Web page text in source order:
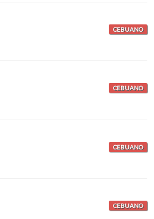
CEBUANO
CEBUANO
CEBUANO
CEBUANO